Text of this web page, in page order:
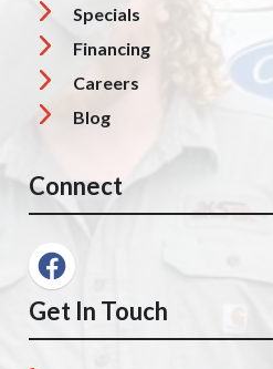
Specials
Financing
Careers
Blog
Connect
Get In Touch